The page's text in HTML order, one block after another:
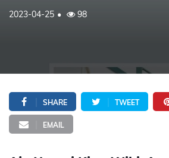
2023-04-25 98
SHARE TWEET
EMAIL